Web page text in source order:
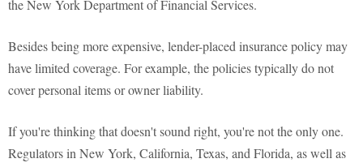
the New York Department of Financial Services.
Besides being more expensive, lender-placed insurance policy may
have limited coverage. For example, the policies typically do not
cover personal items or owner liability.
If you're thinking that doesn't sound right, you're not the only one.
Regulators in New York, California, Texas, and Florida, as well as